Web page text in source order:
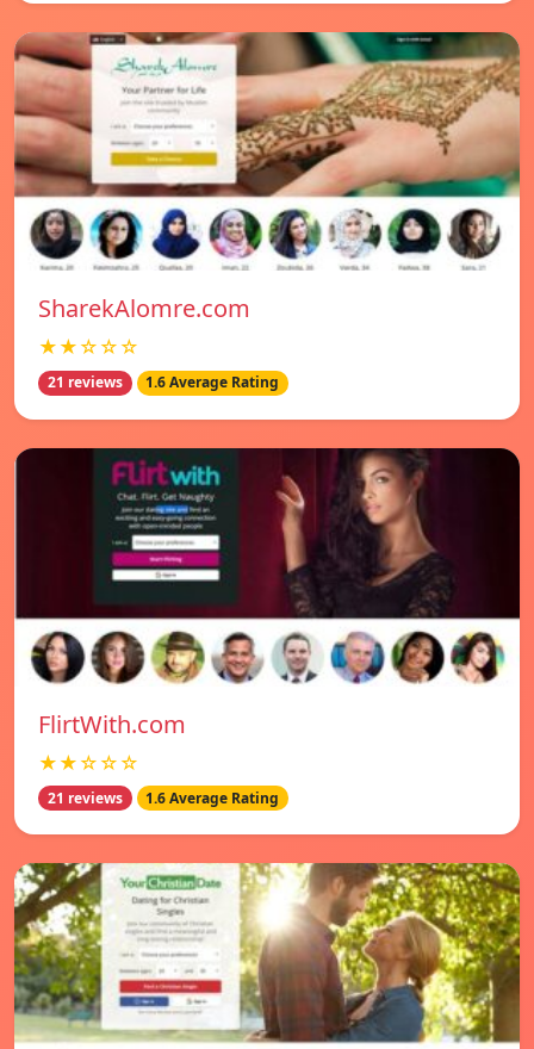
SharekAlomre.com
★★☆☆☆
21 reviews 1.6 Average Rating
FlirtWith.com
★★☆☆☆
21 reviews 1.6 Average Rating